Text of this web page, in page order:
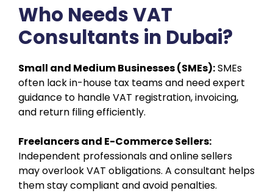
Who Needs VAT
Consultants in Dubai?
Small and Medium Businesses (SMEs):SMEs
often lack in-house tax teams and need expert
guidance to handle VAT registration, invoicing,
and return filing efficiently.
Freelancers and E-Commerce Sellers:
Independent professionals and online sellers
may overlook VAT obligations. A consultant helps
them stay compliant and avoid penalties.